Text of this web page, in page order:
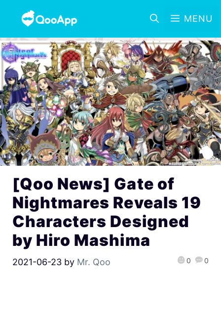
MENU
[Qoo News] Gate of
Nightmares Reveals 19
Characters Designed
by Hiro Mashima
2021-06-23 by Mr. Qoo 0 0